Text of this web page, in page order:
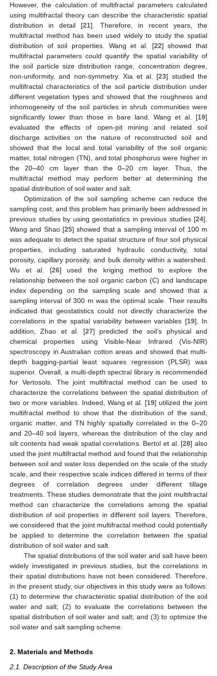
However, the calculation of multifractal parameters calculated
using multifractal theory can describe the characteristic spatial
distribution in detail [21]. Therefore, in recent years, the
multifractal method has been used widely to study the spatial
distribution of soil properties. Wang et al. [22] showed that
multifractal parameters could quantify the spatial variability of
the soil particle size distribution range, concentration degree,
non-uniformity, and non-symmetry. Xia et al. [23] studied the
multifractal characteristics of the soil particle distribution under
different vegetation types and showed that the roughness and
inhomogeneity of the soil particles in shrub communities were
significantly lower than those in bare land. Wang et al. [19]
evaluated the effects of open-pit mining and related soil
discharge activities on the nature of reconstructed soil and
showed that the local and total variability of the soil organic
matter, total nitrogen (TN), and total phosphorus were higher in
the 20–40 cm layer than the 0–20 cm layer. Thus, the
multifractal method may perform better at determining the
spatial distribution of soil water and salt.
Optimization of the soil sampling scheme can reduce the
sampling cost, and this problem has primarily been addressed in
previous studies by using geostatistics in previous studies [24].
Wang and Shao [25] showed that a sampling interval of 100 m
was adequate to detect the spatial structure of four soil physical
properties, including saturated hydraulic conductivity, total
porosity, capillary porosity, and bulk density within a watershed.
Wu et al. [26] used the kriging method to explore the
relationship between the soil organic carbon (C) and landscape
index depending on the sampling scale and showed that a
sampling interval of 300 m was the optimal scale. Their results
indicated that geostatistics could not directly characterize the
correlations in the spatial variability between variables [19]. In
addition, Zhao et al. [27] predicted the soil’s physical and
chemical properties using Visible-Near Infrared (Vis-NIR)
spectroscopy in Australian cotton areas and showed that multi-
depth bagging-partial least squares regression (PLSR) was
superior. Overall, a multi-depth spectral library is recommended
for Vertosols. The joint multifractal method can be used to
characterize the correlations between the spatial distribution of
two or more variables. Indeed, Wang et al. [19] utilized the joint
multifractal method to show that the distribution of the sand,
organic matter, and TN highly spatially correlated in the 0–20
and 20–40 soil layers, whereas the distribution of the clay and
silt contents had weak spatial correlations. Bertol et al. [28] also
used the joint multifractal method and found that the relationship
between soil and water loss depended on the scale of the study
scale, and their respective scale indices differed in terms of their
degrees of correlation degrees under different tillage
treatments. These studies demonstrate that the joint multifractal
method can characterize the correlations among the spatial
distribution of soil properties in different soil layers. Therefore,
we considered that the joint multifractal method could potentially
be applied to determine the correlation between the spatial
distribution of soil water and salt.
The spatial distributions of the soil water and salt have been
widely investigated in previous studies, but the correlations in
their spatial distributions have not been considered. Therefore,
in the present study, our objectives in this study were as follows:
(1) to determine the characteristic spatial distribution of the soil
water and salt; (2) to evaluate the correlations between the
spatial distribution of soil water and salt; and (3) to optimize the
soil water and salt sampling scheme.
2. Materials and Methods
2.1. Description of the Study Area